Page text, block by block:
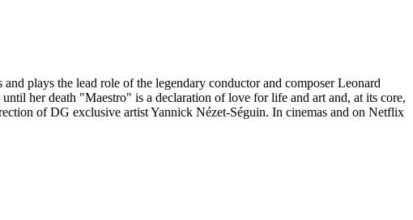
plays the lead role of the legendary conductor and composer Leonard
her death "Maestro" is a declaration of love for life and art and, at its core,
of DG exclusive artist Yannick Nézet-Séguin. In cinemas and on Netflix